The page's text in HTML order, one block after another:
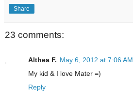
Share
23 comments:
Althea F. May 6, 2012 at 7:06 AM
My kid & I love Mater =)
Reply